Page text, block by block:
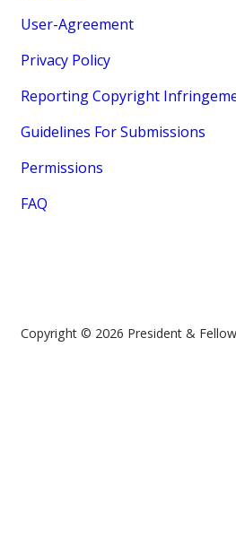
User-Agreement
Privacy Policy
Reporting Copyright
Guidelines For Submissions
Permissions
FAQ
Copyright © 2026 President &